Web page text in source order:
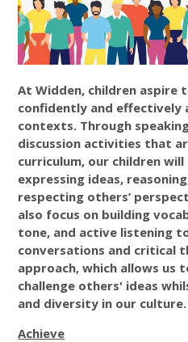
At Widden, children aspire
confidently and effectively
contexts. Through
discussion activities that
curriculum, our children
expressing ideas,
respecting others’
also focus on building
tone, and active listening
conversations and critical
approach, which allows us
challenge others' ideas
and diversity in our culture.
Achieve